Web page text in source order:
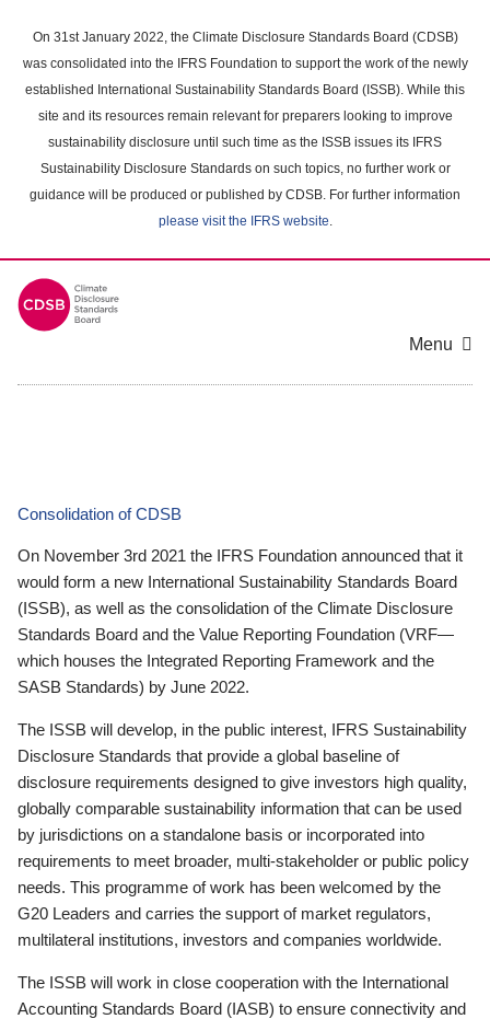
main
content
On 31st January 2022, the Climate Disclosure Standards Board (CDSB)
was consolidated into the IFRS Foundation to support the work of the newly
established International Sustainability Standards Board (ISSB). While this
site and its resources remain relevant for preparers looking to improve
sustainability disclosure until such time as the ISSB issues its IFRS
Sustainability Disclosure Standards on such topics, no further work or
guidance will be produced or published by CDSB. For further information
please visit the IFRS website.
Menu
Consolidation of CDSB
On November 3rd 2021 the IFRS Foundation announced that it
would form a new International Sustainability Standards Board
(ISSB), as well as the consolidation of the Climate Disclosure
Standards Board and the Value Reporting Foundation (VRF—
which houses the Integrated Reporting Framework and the
SASB Standards) by June 2022.
The ISSB will develop, in the public interest, IFRS Sustainability
Disclosure Standards that provide a global baseline of
disclosure requirements designed to give investors high quality,
globally comparable sustainability information that can be used
by jurisdictions on a standalone basis or incorporated into
requirements to meet broader, multi-stakeholder or public policy
needs. This programme of work has been welcomed by the
G20 Leaders and carries the support of market regulators,
multilateral institutions, investors and companies worldwide.
The ISSB will work in close cooperation with the International
Accounting Standards Board (IASB) to ensure connectivity and